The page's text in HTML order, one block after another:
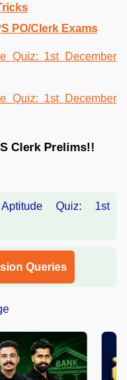
PO/Clerk Exams
Clerk Prelims!!
Queries